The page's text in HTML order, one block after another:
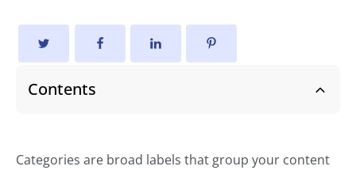
Contents
Categories are broad labels that group your content